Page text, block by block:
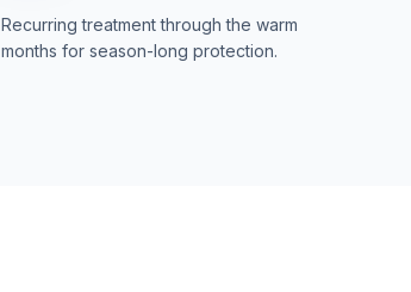
Recurring treatment through the warm
months for season-long protection.